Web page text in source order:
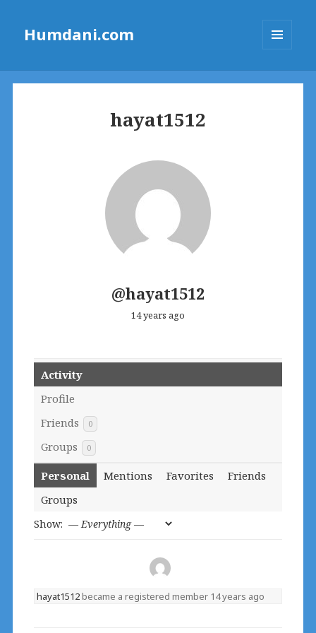
Humdani.com
hayat1512
@hayat1512
14 years ago
Activity
Profile
Friends
0
Groups 0
Personal Mentions Favorites
Friends
Groups
Show:
hayat1512became a registered member 14 years ago